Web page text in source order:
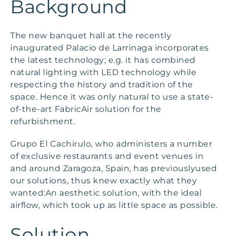
Background
The new banquet hall at the recently
inaugurated Palacio de Larrinaga incorporates
the latest technology; e.g. it has combined
natural lighting with LED technology while
respecting the history and tradition of the
space. Hence it was only natural to use a state-
of-the-art FabricAir solution for the
refurbishment.
Grupo El Cachirulo, who administers a number
of exclusive restaurants and event venues in
and around Zaragoza, Spain, has previouslyused
our solutions, thus knew exactly what they
wanted:An aesthetic solution, with the ideal
airflow, which took up as little space as possible.